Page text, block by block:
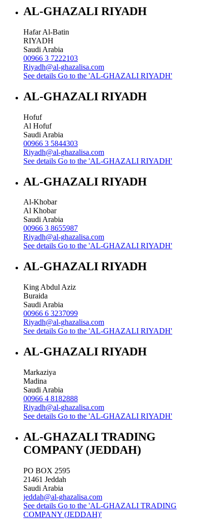
AL-GHAZALI RIYADH
Hafar Al-Batin
RIYADH
Saudi Arabia
00966 3 7222103
Riyadh@al-ghazalisa.com
See details Go to the 'AL-GHAZALI RIYADH'
AL-GHAZALI RIYADH
Hofuf
Al Hofuf
Saudi Arabia
00966 3 5844303
Riyadh@al-ghazalisa.com
See details Go to the 'AL-GHAZALI RIYADH'
AL-GHAZALI RIYADH
Al-Khobar
Al Khobar
Saudi Arabia
00966 3 8655987
Riyadh@al-ghazalisa.com
See details Go to the 'AL-GHAZALI RIYADH'
AL-GHAZALI RIYADH
King Abdul Aziz
Buraida
Saudi Arabia
00966 6 3237099
Riyadh@al-ghazalisa.com
See details Go to the 'AL-GHAZALI RIYADH'
AL-GHAZALI RIYADH
Markaziya
Madina
Saudi Arabia
00966 4 8182888
Riyadh@al-ghazalisa.com
See details Go to the 'AL-GHAZALI RIYADH'
AL-GHAZALI TRADING
COMPANY (JEDDAH)
PO BOX 2595
21461 Jeddah
Saudi Arabia
jeddah@al-ghazalisa.com
See details Go to the 'AL-GHAZALI TRADING
COMPANY (JEDDAH)'